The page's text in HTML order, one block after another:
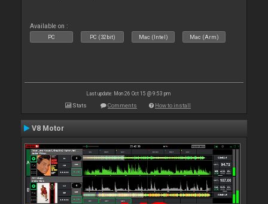
Available on :
PC PC (32bit) Mac (Intel) Mac (Arm)
Last update: Mon 26 Oct 15 @ 9:53 pm
Stats Comments How to install
V8 Motor